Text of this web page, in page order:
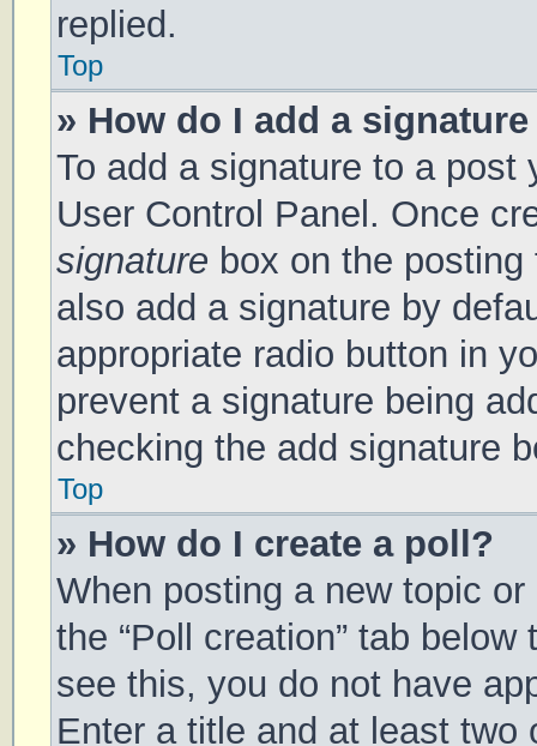
replied.
Top
» How do I add a
To add a signature to a
User Control Panel. Once
signature box on the
also add a signature by
appropriate radio button in
prevent a signature being
checking the add signature
Top
» How do I create a poll?
When posting a new topic
the “Poll creation” tab
see this, you do not have
Enter a title and at least two